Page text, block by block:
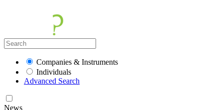
Companies & Instruments
Individuals
Advanced Search
News